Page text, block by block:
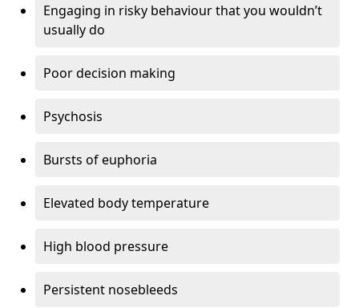
Engaging in risky behaviour that you wouldn’t
usually do
Poor decision making
Psychosis
Bursts of euphoria
Elevated body temperature
High blood pressure
Persistent nosebleeds